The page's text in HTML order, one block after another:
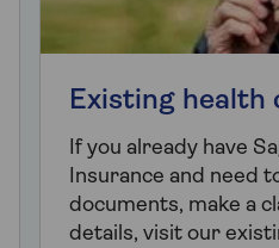
Existing health
If you already have
Insurance and need
documents, make a
details, visit our